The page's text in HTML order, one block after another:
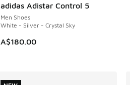
adidas Adistar Control 5
Men Shoes
White - Silver - Crystal Sky
A$180.00
NEW